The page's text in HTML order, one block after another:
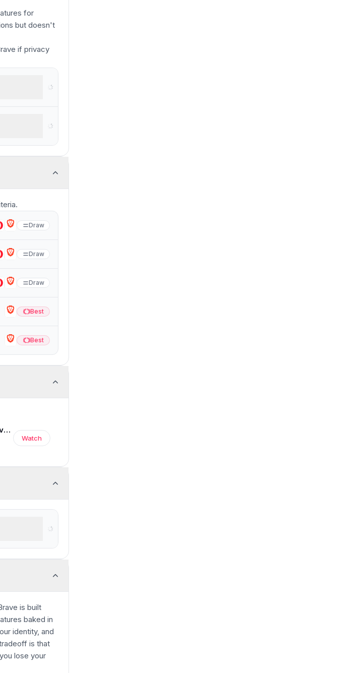
for
but doesn't
if privacy
Draw
Draw
Draw
Best
Best
Best
Best
Best Web Browser? Arc vs Chrome vs Safari vs Brave
Watch
is built
baked in
identity, and
is that
lose your